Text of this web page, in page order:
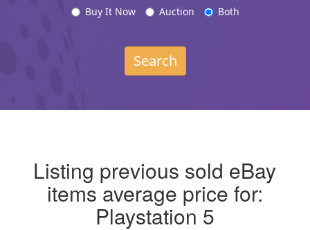
Buy It Now Auction Both
Search
Listing previous sold eBay
items average price for:
Playstation 5